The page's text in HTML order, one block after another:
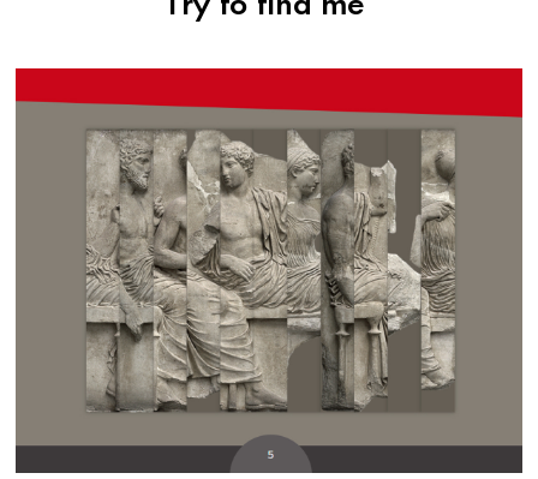
Try to find me